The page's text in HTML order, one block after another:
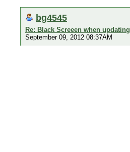
bg4545
Re: Black Screeen when updating
September 09, 2012 08:37AM